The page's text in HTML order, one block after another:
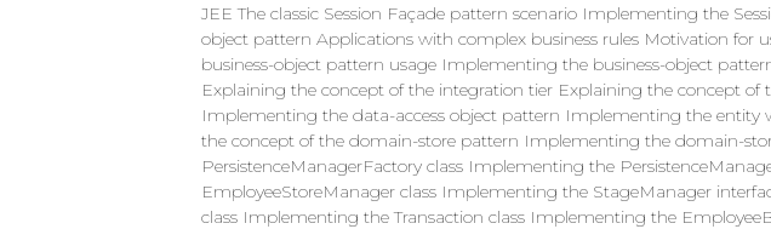
JEE The classic Session Façade pattern scenario Implementing the
object pattern Applications with complex business rules Motivation for
business-object pattern usage Implementing the business-object
Explaining the concept of the integration tier Explaining the concept of
Implementing the data-access object pattern Implementing the
the concept of the domain-store pattern Implementing the domain-
PersistenceManagerFactory class Implementing the
EmployeeStoreManager class Implementing the StageManager
class Implementing the Transaction class Implementing the